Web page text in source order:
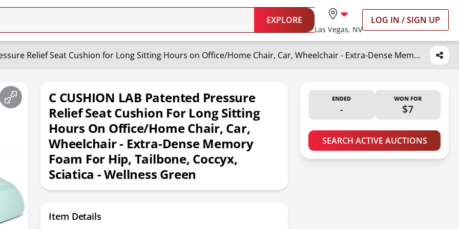
EXPLORE
Las Vegas, NV
LOG IN / SIGN UP
C CUSHION LAB Patented Pressure Relief Seat Cushion for Long Sitting Hours on Office/Home Chair, Car, Wheelchair - Extra-Dense Memory Foam for Hip, Tailbone, Coccyx, Sciatica - Wellness Green
C CUSHION LAB Patented Pressure
Relief Seat Cushion For Long Sitting
Hours On Office/Home Chair, Car,
Wheelchair - Extra-Dense Memory
Foam For Hip, Tailbone, Coccyx,
Sciatica - Wellness Green
ENDED
-
WON FOR
$7
SEARCH ACTIVE AUCTIONS
Item Details